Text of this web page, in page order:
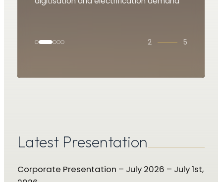
3 5
Latest Presentation
Corporate Presentation – July 2026 – July 1st,